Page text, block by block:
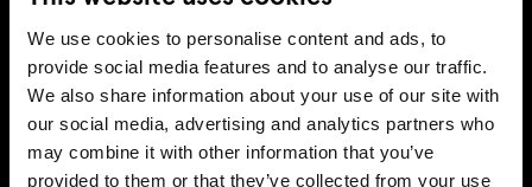
We use cookies to personalise content and ads, to
provide social media features and to analyse our traffic.
We also share information about your use of our site with
our social media, advertising and analytics partners who
may combine it with other information that you’ve
provided to them or that they’ve collected from your use